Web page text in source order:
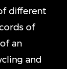
different
of
an
and